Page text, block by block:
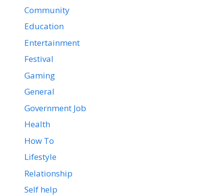
Community
Education
Entertainment
Festival
Gaming
General
Government Job
Health
How To
Lifestyle
Relationship
Self help